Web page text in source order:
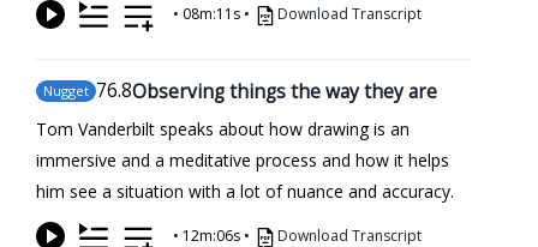
• 08m:11s • Download Transcript
Nugget 76.8Observing things the way they are
Tom Vanderbilt speaks about how drawing is an
immersive and a meditative process and how it helps
him see a situation with a lot of nuance and accuracy.
• 12m:06s • Download Transcript